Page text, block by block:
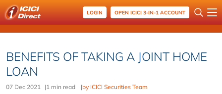
LOGIN OPEN ICICI 3-IN-1 ACCOUNT
BENEFITS OF TAKING A JOINT HOME
LOAN
07 Dec 2021 |1 min read |by ICICI Securities Team